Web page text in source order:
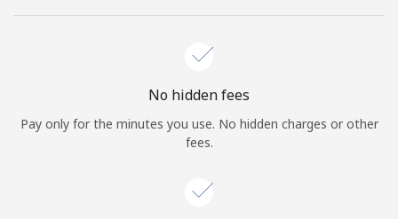
No hidden fees
Pay only for the minutes you use. No hidden charges or other
fees.